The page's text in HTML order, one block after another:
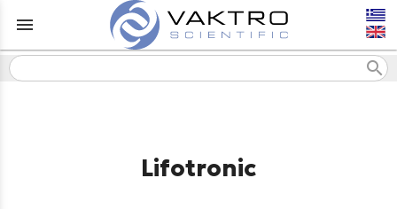
menu
search
Lifotronic